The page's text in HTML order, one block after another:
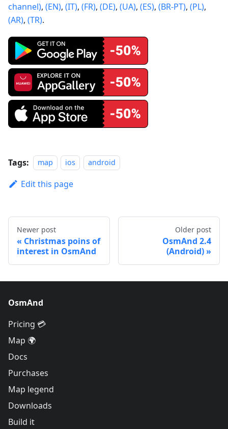
channel), (EN), (IT), (FR), (DE), (UA), (ES), (BR-PT), (PL),
(AR), (TR).
Tags: map ios android
Edit this page
Newer post
Christmas poins of
interest in OsmAnd
Older post
OsmAnd 2.4
(Android)
OsmAnd
Pricing 💳
Map 🌍
Docs
Purchases
Map legend
Downloads
Build it